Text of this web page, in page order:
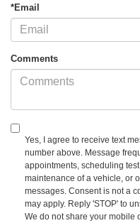
*Email
Comments
Yes, I agree to receive text
number above. Message
appointments, scheduling
maintenance of a vehicle, or
messages. Consent is not a
may apply. Reply 'STOP' to
We do not share your mobile